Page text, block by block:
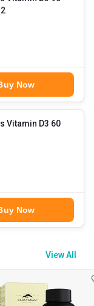
Now
Vitamin D3 60
Now
View All